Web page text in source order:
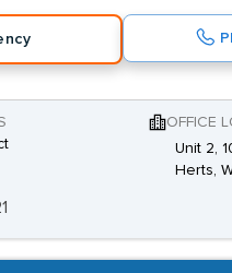
OFFICE
Unit 2,
Herts,